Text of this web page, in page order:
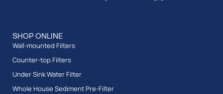
SHOP ONLINE
Wall-mounted Filters
Counter-top Filters
Under Sink Water Filter
Whole House Sediment Pre-Filter